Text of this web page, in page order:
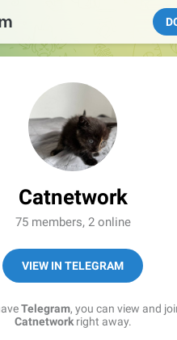
Catnetwork
75 members, 2 online
VIEW IN TELEGRAM
Telegram, you can view and
Catnetworkright away.